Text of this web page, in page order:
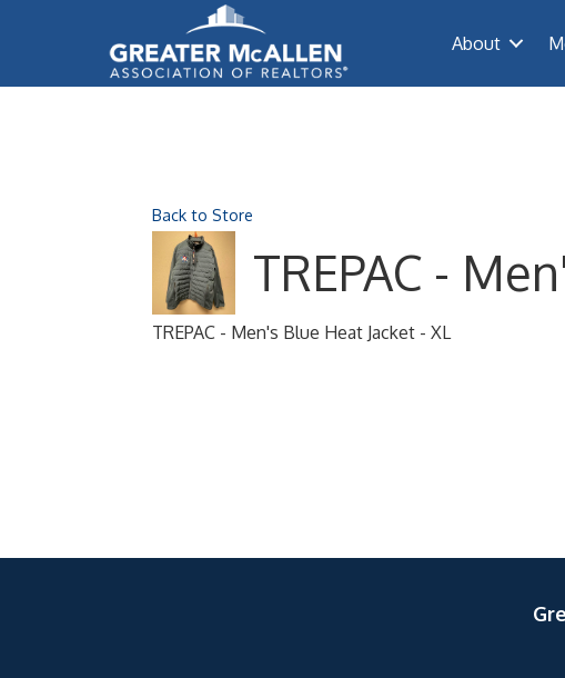
About
Back to Store
TREPAC -
TREPAC - Men's Blue Heat Jacket - XL